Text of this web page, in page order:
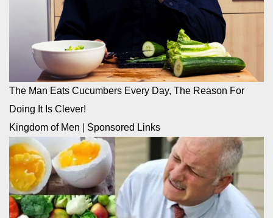
The Man Eats Cucumbers Every Day, The Reason For
Doing It Is Clever!
Kingdom of Men
Sponsored Links